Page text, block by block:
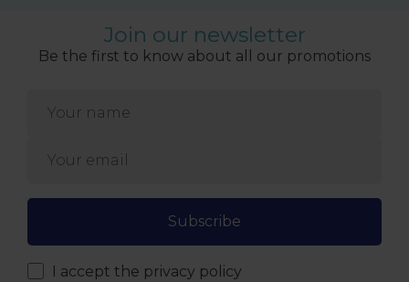
Join our newsletter
Be the first to know about all our promotions
Subscribe
I accept the privacy policy